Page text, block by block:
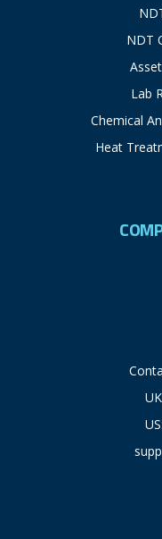
NDT
Lab
Chemical
Heat